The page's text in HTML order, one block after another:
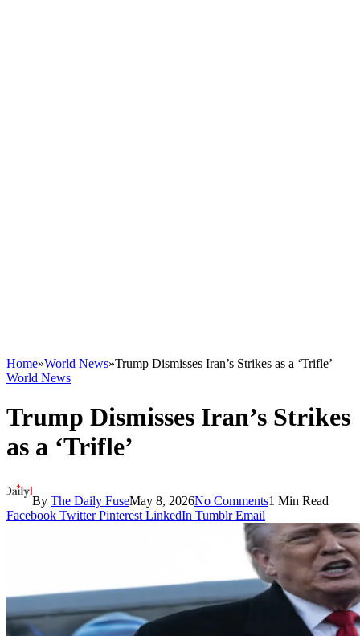
Home»World News»Trump Dismisses Iran’s Strikes as a ‘Trifle’
World News
Trump Dismisses Iran’s Strikes
as a ‘Trifle’
By The Daily FuseMay 8, 2026No Comments1 Min Read
Facebook Twitter Pinterest LinkedIn Tumblr Email